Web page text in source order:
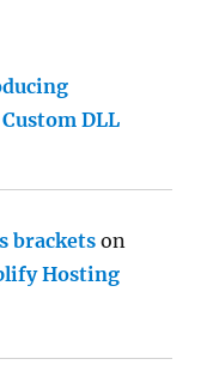
DLL
brackets on
Hosting